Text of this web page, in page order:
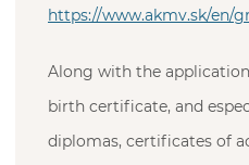
https://www.akmv.sk/en/
Along with the
birth certificate, and
diplomas, certificates of